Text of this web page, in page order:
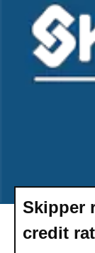
Skipper
credit